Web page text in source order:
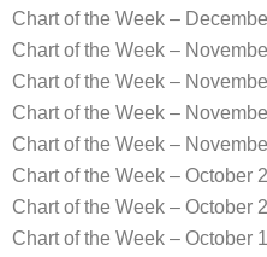
Chart of the Week –
Chart of the Week –
Chart of the Week –
Chart of the Week –
Chart of the Week –
Chart of the Week – October
Chart of the Week – October
Chart of the Week – October